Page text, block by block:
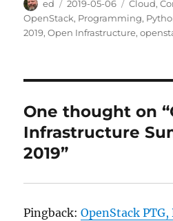
Author
ed
Posted
on
2019-05-06 Cloud,
OpenStack, Programming,
2019,Open Infrastructure,
One thought on
Infrastructure
2019”
Pingback:OpenStack